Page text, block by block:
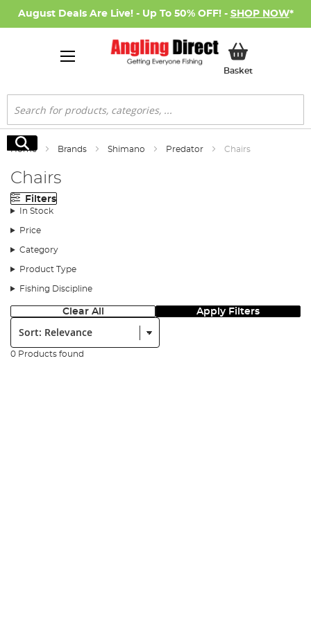
August Deals Are Live! - Up To 50% OFF! - SHOP NOW*
BasketMy Basket
Search
Search
Home Brands Shimano Predator Chairs
Chairs
Filters
In Stock
Price
Category
Product Type
Fishing Discipline
Clear All Apply Filters
Sort:
0 Products found